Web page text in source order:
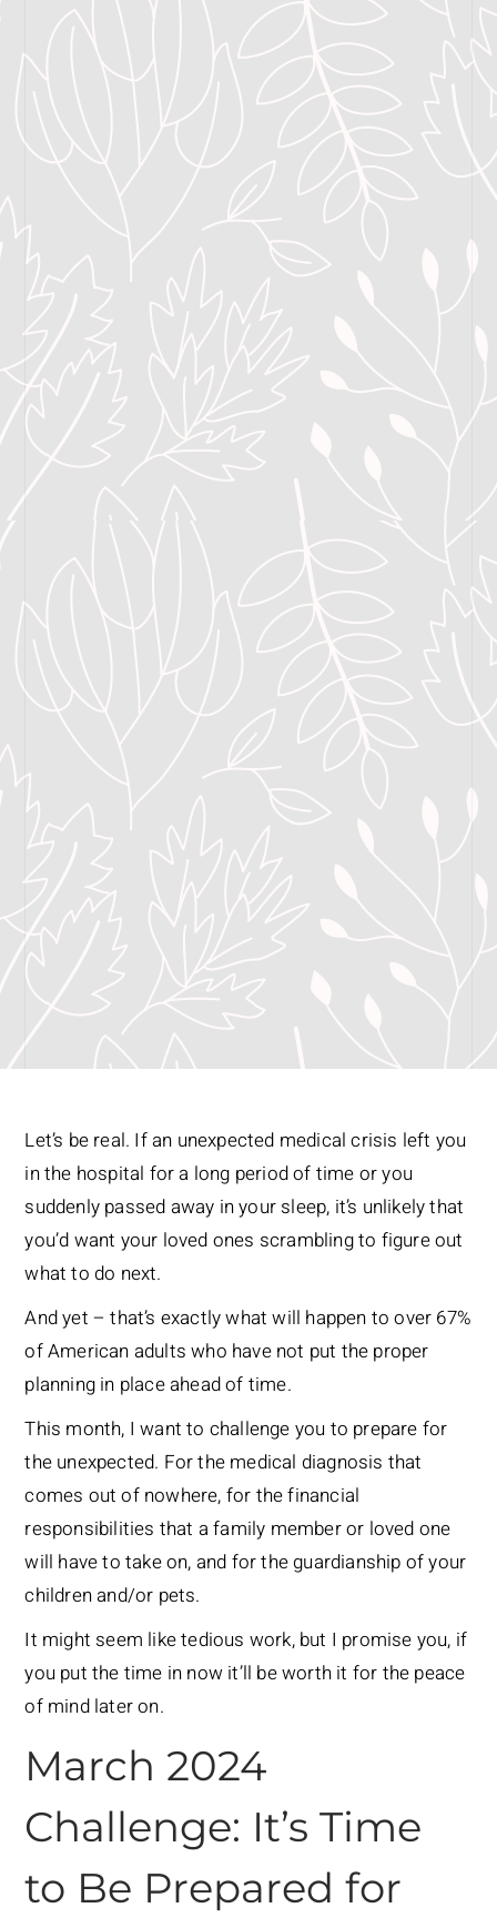
Let’s be real. If an unexpected medical crisis left you
in the hospital for a long period of time or you
suddenly passed away in your sleep, it’s unlikely that
you’d want your loved ones scrambling to figure out
what to do next.
And yet – that’s exactly what will happen to over 67%
of American adults who have not put the proper
planning in place ahead of time.
This month, I want to challenge you to prepare for
the unexpected. For the medical diagnosis that
comes out of nowhere, for the financial
responsibilities that a family member or loved one
will have to take on, and for the guardianship of your
children and/or pets.
It might seem like tedious work, but I promise you, if
you put the time in now it’ll be worth it for the peace
of mind later on.
March 2024
Challenge: It’s Time
to Be Prepared for